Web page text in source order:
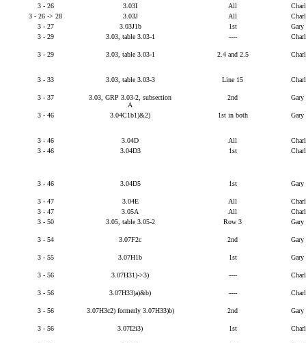
3 - 26
3.03I All
3 - 26 -> 28
3.03J All
3 - 27
3.03J1b 1st
3 - 29
3.03, table 3.03-1 ----
3 - 29 3.03, table 3.03-1 2.4 and 2.5
3 - 33 3.03, table 3.03-3 Line 15
3 - 37
3.03, GRP 3.03-2, subsection
A
2nd
3 - 46 3.04C1b1)&2) 1st in both
3 - 46 3.04D All
3 - 46
3.04D3 1st
3 - 46 3.04D5 1st
3 - 47 3.04E All
3 - 47
3.05A All
3 - 50
3.05, table 3.05-2 Row 3
3 - 54 3.07F2c 2nd
3 - 55 3.07H1b 1st
3 - 56 3.07H31)->3) ----
3 - 56 3.07H33)a)&b) ----
3 - 56 3.07H3c2) formerly 3.07H33)b) 2nd
3 - 56 3.07I2i3) 1st